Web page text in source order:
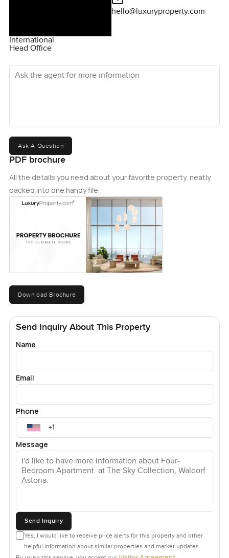
International
Head Office
hello@luxuryproperty.com
Ask the agent for more information
Ask A Question
PDF brochure
All the details you need about your favorite property, neatly
packed into one handy file.
Download Brochure
Send Inquiry About This Property
Name
Email
Phone
Message
Send Inquiry
Yes, I would like to receive price alerts for this property and other
helpful information about similar properties and market updates.